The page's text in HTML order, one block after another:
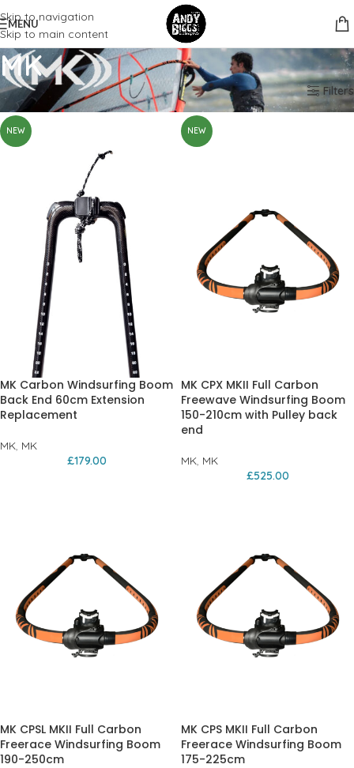
Skip to navigation
Skip to main content
MENU
MK
Home Brands MK Filters
NEW
MK Carbon Windsurfing Boom
Back End 60cm Extension
Replacement
MK, MK
£179.00
NEW
MK CPX MKII Full Carbon
Freewave Windsurfing Boom
150-210cm with Pulley back
end
MK, MK
£525.00
MK CPSL MKII Full Carbon
Freerace Windsurfing Boom
190-250cm
MK CPS MKII Full Carbon
Freerace Windsurfing Boom
175-225cm